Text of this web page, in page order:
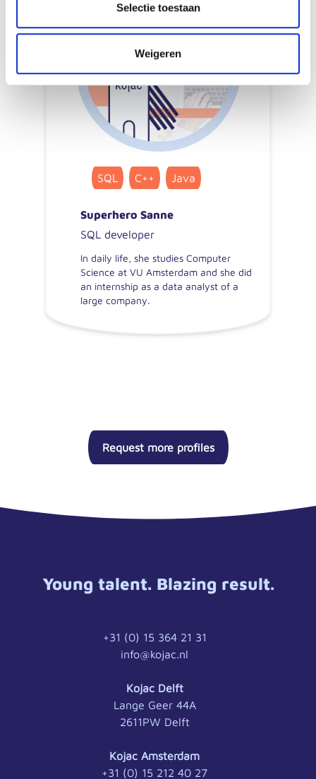
Selectie toestaan
Weigeren
SQL C++ Java
Superhero Sanne
SQL developer
In daily life, she studies Computer
Science at VU Amsterdam and she did
an internship as a data analyst of a
large company.
Request more profiles
Young talent. Blazing result.
+31 (0) 15 364 21 31
info@kojac.nl
Kojac Delft
Lange Geer 44A
2611PW Delft
Kojac Amsterdam
+31 (0) 15 212 40 27